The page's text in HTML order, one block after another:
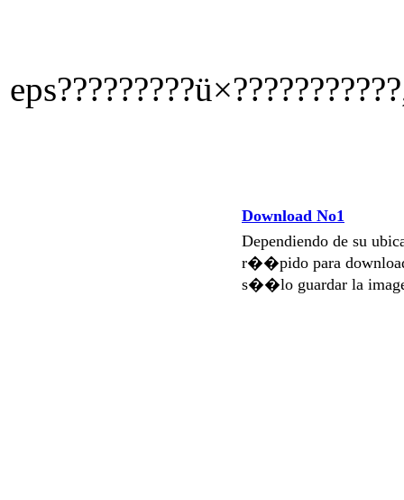
Download No1
Dependiendo de su
r��pido para
s��lo guardar la